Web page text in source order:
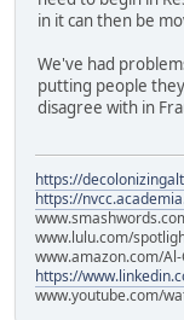
in it can then be
We've had
putting people
disagree with in
https://
https://
www.lulu.com/
www.amazon.com/
https://
www.youtube.com/